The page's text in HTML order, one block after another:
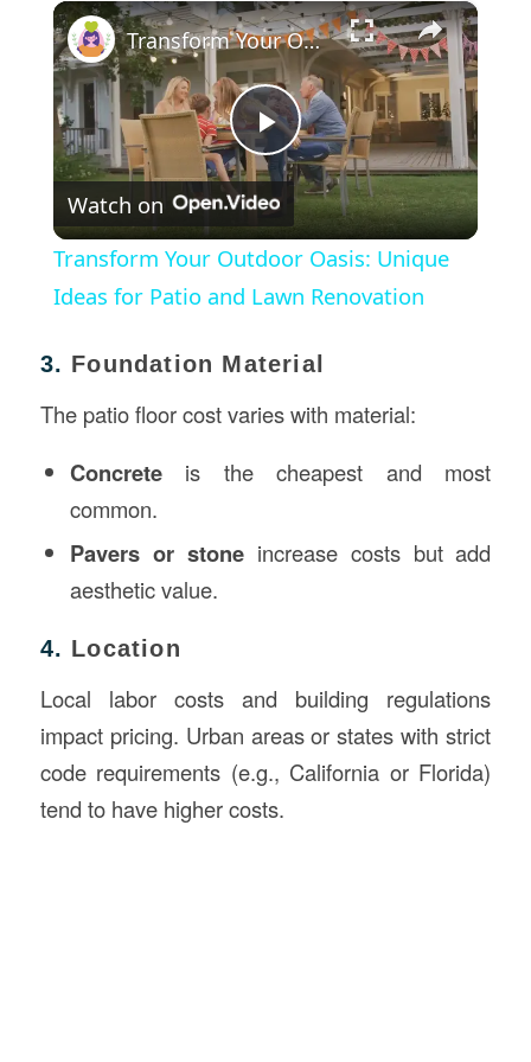
×
Play
Video
Transform Your Outdoor Oasis: Unique Ideas for Patio and Lawn Renovation
Watch on
Transform Your Outdoor Oasis: Unique
Ideas for Patio and Lawn Renovation
3. Foundation Material
The patio floor cost varies with material:
Concreteis the cheapest and most
common.
Pavers or stoneincrease costs but add
aesthetic value.
4. Location
Local labor costs and building regulations
impact pricing. Urban areas or states with strict
code requirements (e.g., California or Florida)
tend to have higher costs.